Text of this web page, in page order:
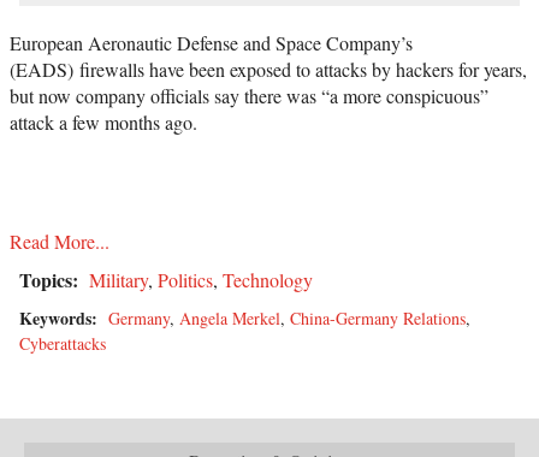
European Aeronautic Defense and Space Company’s
(EADS) firewalls have been exposed to attacks by hackers for years,
but now company officials say there was “a more conspicuous”
attack a few months ago.
Read More...
Topics: Military, Politics, Technology
Keywords: Germany, Angela Merkel, China-Germany Relations,
Cyberattacks